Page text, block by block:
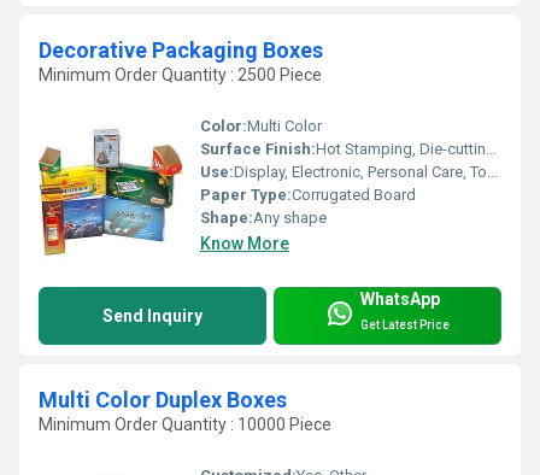
Decorative Packaging Boxes
Minimum Order Quantity : 2500 Piece
Color:Multi Color
Surface Finish:Hot Stamping, Die-cutting, Customize
Use:Display, Electronic, Personal Care, Tool, Beverage, Apparel, Home Appliance
Paper Type:Corrugated Board
Shape:Any shape
Know More
Send Inquiry
WhatsApp
Get Latest Price
Multi Color Duplex Boxes
Minimum Order Quantity : 10000 Piece